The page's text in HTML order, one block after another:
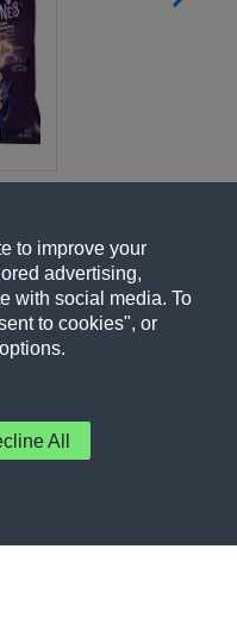
to improve your
advertising,
with social media. To
to cookies", or
All